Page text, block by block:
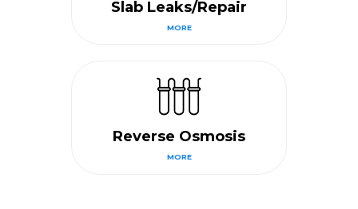
Slab Leaks/Repair
MORE
Reverse Osmosis
MORE